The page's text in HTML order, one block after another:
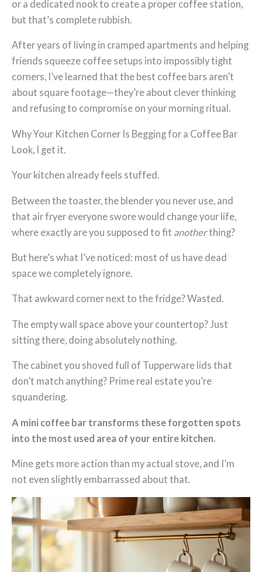
or a dedicated nook to create a proper coffee station,
but that’s complete rubbish.
After years of living in cramped apartments and helping
friends squeeze coffee setups into impossibly tight
corners, I’ve learned that the best coffee bars aren’t
about square footage—they’re about clever thinking
and refusing to compromise on your morning ritual.
Why Your Kitchen Corner Is Begging for a Coffee Bar
Look, I get it.
Your kitchen already feels stuffed.
Between the toaster, the blender you never use, and
that air fryer everyone swore would change your life,
where exactly are you supposed to fit anotherthing?
But here’s what I’ve noticed: most of us have dead
space we completely ignore.
That awkward corner next to the fridge? Wasted.
The empty wall space above your countertop? Just
sitting there, doing absolutely nothing.
The cabinet you shoved full of Tupperware lids that
don’t match anything? Prime real estate you’re
squandering.
A mini coffee bar transforms these forgotten spots
into the most used area of your entire kitchen.
Mine gets more action than my actual stove, and I’m
not even slightly embarrassed about that.